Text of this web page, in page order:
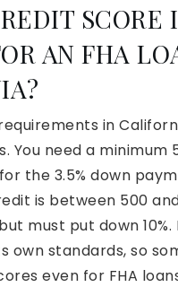
SCORE
AN FHA
in
You need a minimum
the 3.5% down
is between 500
must put down 10%.
own standards, so
even for FHA